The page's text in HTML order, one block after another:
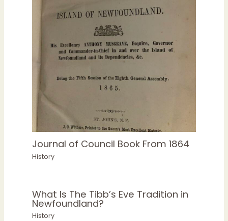
Journal of Council Book From 1864
History
What Is The Tibb’s Eve Tradition in
Newfoundland?
History